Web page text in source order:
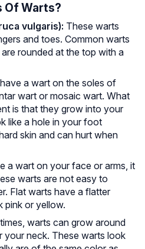
Of Warts?
vulgaris): These warts
and toes. Common warts
rounded at the top with a
a wart on the soles of
wart or mosaic wart. What
is that they grow into your
like a hole in your foot
skin and can hurt when
a wart on your face or arms, it
warts are not easy to
Flat warts have a flatter
pink or yellow.
warts can grow around
your neck. These warts look